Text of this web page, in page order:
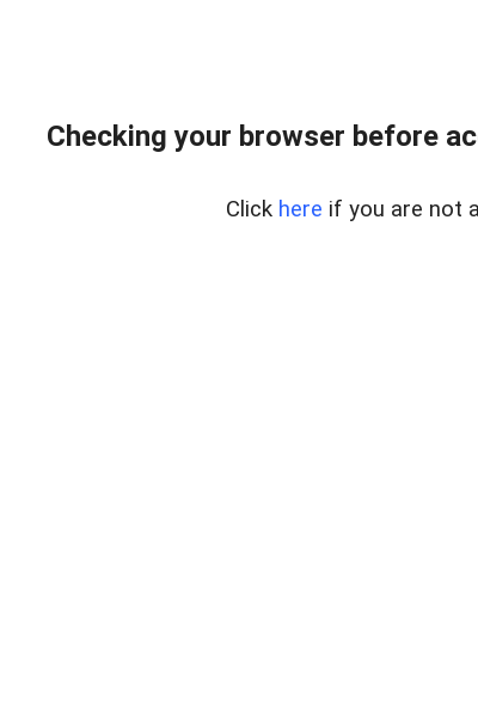
Checking your browser before
Click here if you are not